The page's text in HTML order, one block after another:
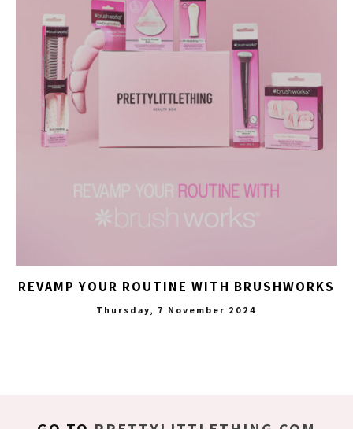
REVAMP YOUR ROUTINE WITH BRUSHWORKS
Thursday, 7 November 2024